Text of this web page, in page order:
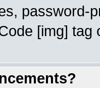
password-
[img]